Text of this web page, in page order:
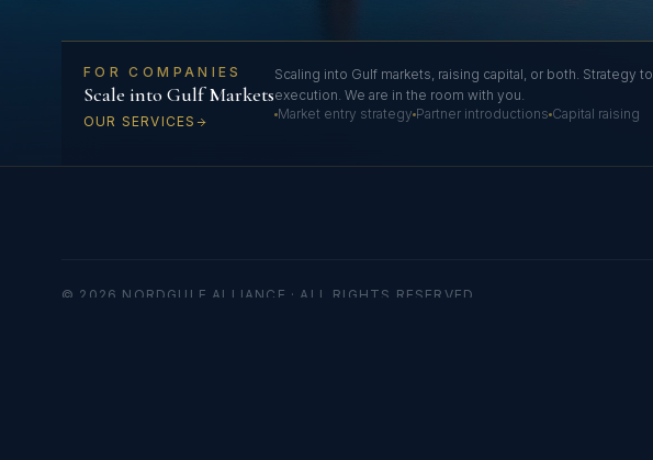
FOR COMPANIES
Scale into Gulf Markets
OUR SERVICES
Scaling into Gulf markets, raising capital, or both. Strategy to
execution. We are in the room with you.
Market entry strategy Partner introductions Capital raising
© 2026 NORDGULF ALLIANCE · ALL RIGHTS RESERVED